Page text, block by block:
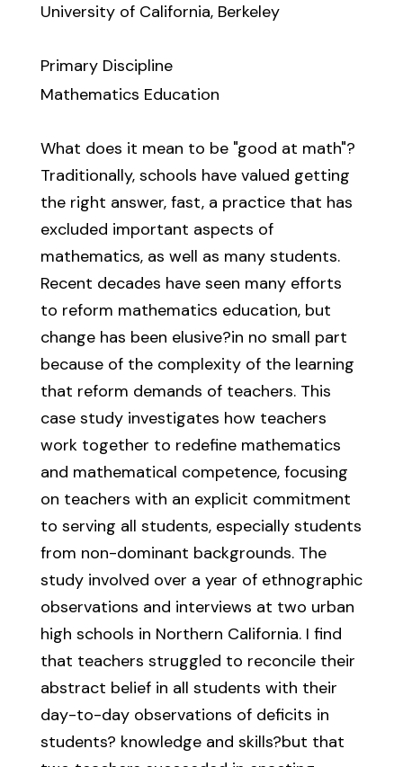
University of California, Berkeley
Primary Discipline
Mathematics Education
What does it mean to be "good at math"?
Traditionally, schools have valued getting
the right answer, fast, a practice that has
excluded important aspects of
mathematics, as well as many students.
Recent decades have seen many efforts
to reform mathematics education, but
change has been elusive?in no small part
because of the complexity of the learning
that reform demands of teachers. This
case study investigates how teachers
work together to redefine mathematics
and mathematical competence, focusing
on teachers with an explicit commitment
to serving all students, especially students
from non-dominant backgrounds. The
study involved over a year of ethnographic
observations and interviews at two urban
high schools in Northern California. I find
that teachers struggled to reconcile their
abstract belief in all students with their
day-to-day observations of deficits in
students? knowledge and skills?but that